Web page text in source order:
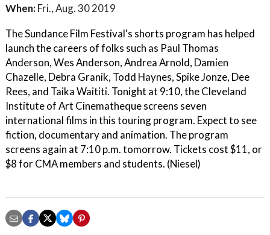
When: Fri., Aug. 30 2019
The Sundance Film Festival's shorts program has helped
launch the careers of folks such as Paul Thomas
Anderson, Wes Anderson, Andrea Arnold, Damien
Chazelle, Debra Granik, Todd Haynes, Spike Jonze, Dee
Rees, and Taika Waititi. Tonight at 9:10, the Cleveland
Institute of Art Cinematheque screens seven
international films in this touring program. Expect to see
fiction, documentary and animation. The program
screens again at 7:10 p.m. tomorrow. Tickets cost $11, or
$8 for CMA members and students. (Niesel)